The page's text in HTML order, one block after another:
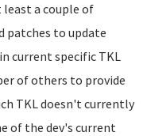
least a couple of
patches to update
current specific TKL
of others to provide
TKL doesn't currently
of the dev's current